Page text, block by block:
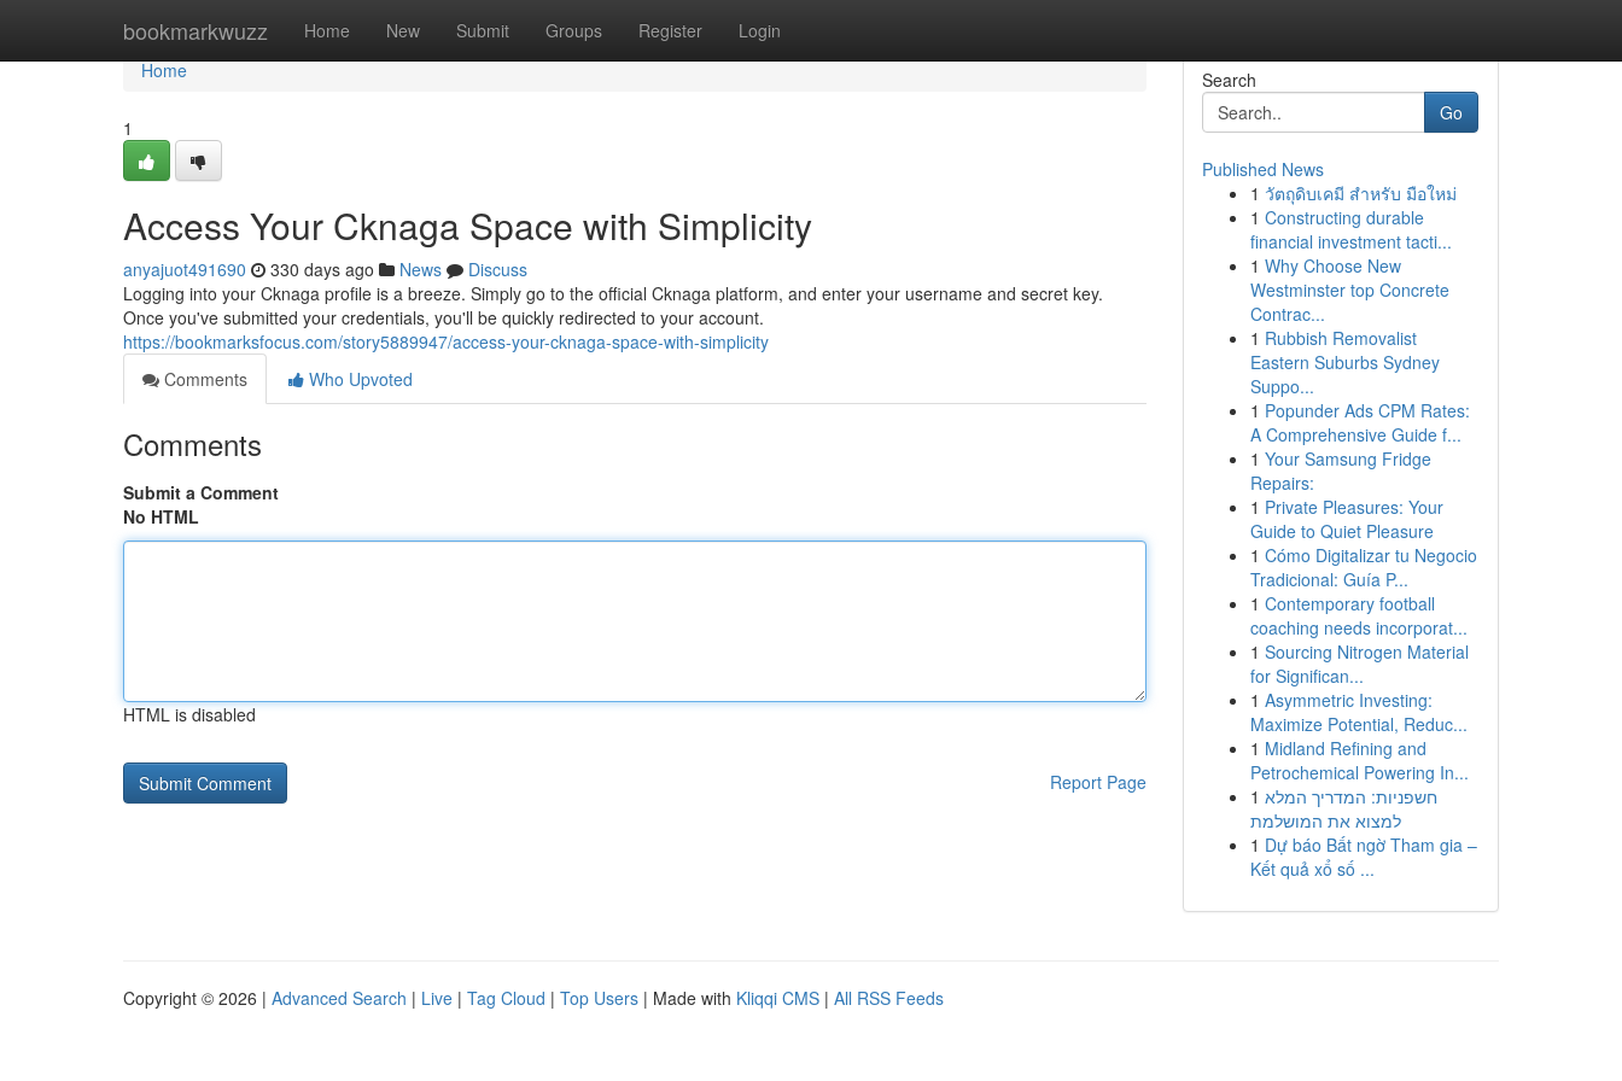
bookmarkwuzz Home New Submit Groups Register Login
Home
Home
1
Access Your Cknaga Space with Simplicity
anyajuot491690 330 days ago News
Discuss
Logging into your Cknaga profile is a breeze. Simply go to the official Cknaga platform, and enter your username and secret key.
Once you've submitted your credentials, you'll be quickly redirected to your account.
https://bookmarksfocus.com/story5889947/access-your-cknaga-space-with-simplicity
Comments
Who Upvoted
Comments
Submit a Comment
No HTML
HTML is disabled
Report Page
Search
Go
Published News
1 วัตถุดิบเคมี สำหรับ มือใหม่
1 Constructing durable
financial investment tacti...
1 Why Choose New
Westminster top Concrete
Contrac...
1 Rubbish Removalist
Eastern Suburbs Sydney
Suppo...
1 Popunder Ads CPM Rates:
A Comprehensive Guide f...
1 Your Samsung Fridge
Repairs:
1 Private Pleasures: Your
Guide to Quiet Pleasure
1 Cómo Digitalizar tu Negocio
Tradicional: Guía P...
1 Contemporary football
coaching needs incorporat...
1 Sourcing Nitrogen Material
for Significan...
1 Asymmetric Investing:
Maximize Potential, Reduc...
1 Midland Refining and
Petrochemical Powering In...
1 חשפניות: המדריך המלא
למצוא את המושלמת
1 Dự báo Bất ngờ Tham gia –
Kết quả xổ số ...
Copyright © 2026 | Advanced Search | Live | Tag Cloud | Top Users | Made with Kliqqi CMS | All RSS Feeds